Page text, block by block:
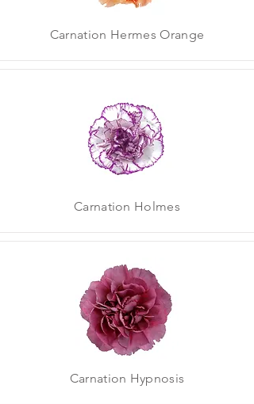
Carnation Hermes Orange
Carnation Holmes
Carnation Hypnosis